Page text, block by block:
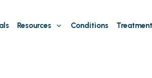
Resources Conditions